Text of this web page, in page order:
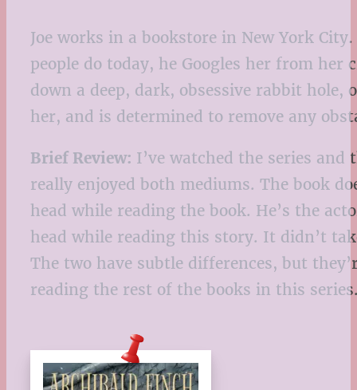
Joe works in a bookstore in New York
people do today, he Googles her from her
down a deep, dark, obsessive rabbit
her, and is determined to remove any
Brief Review: I’ve watched the series
really enjoyed both mediums. The book
head while reading the book. He’s the
head while reading this story. It didn’t
The two have subtle differences, but
reading the rest of the books in this